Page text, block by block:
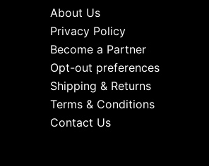
About Us
Privacy Policy
Become a Partner
Opt-out preferences
Shipping & Returns
Terms & Conditions
Contact Us